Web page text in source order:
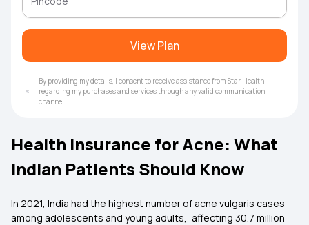
View Plan
By providing my details, I consent to receive assistance from Star Health
regarding my purchases and services through any valid communication
channel.
Health Insurance for Acne: What
Indian Patients Should Know
In 2021, India had the highest number of acne vulgaris cases
among adolescents and young adults, affecting 30.7 million